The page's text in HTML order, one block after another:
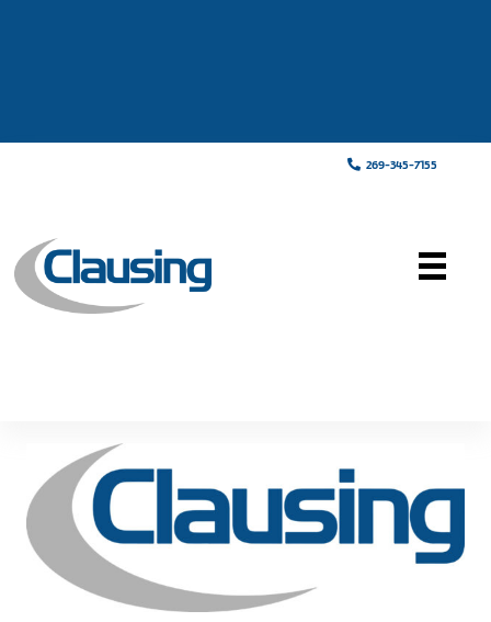
269-345-7155